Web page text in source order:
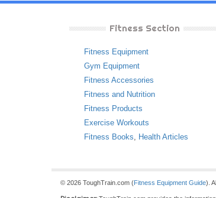
Fitness Section
Fitness Equipment
Gym Equipment
Fitness Accessories
Fitness and Nutrition
Fitness Products
Exercise Workouts
Fitness Books, Health Articles
© 2026 ToughTrain.com (Fitness Equipment Guide).